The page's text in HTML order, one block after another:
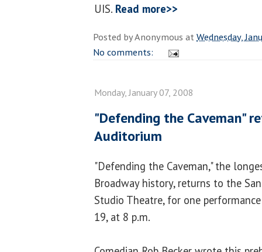
UIS. Read more>>
Posted byAnonymous atWednesday,
No comments:
Monday, January 07, 2008
"Defending the Caveman"
Auditorium
"Defending the Caveman," the
Broadway history, returns to the
Studio Theatre, for one
19, at 8 p.m.